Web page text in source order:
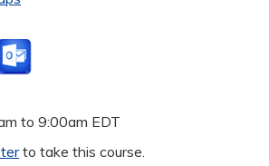
to 9:00am EDT
to take this course.